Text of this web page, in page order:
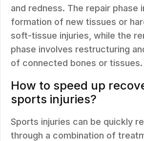
and redness. The repair phase
formation of new tissues or
soft-tissue injuries, while the
phase involves restructuring
of connected bones or tissues.
How to speed up
sports injuries?
Sports injuries can be quickly
through a combination of